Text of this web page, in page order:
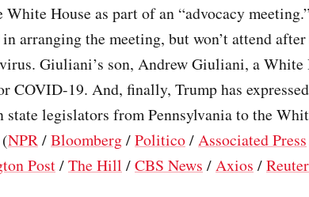
House as part of an “advocacy
arranging the meeting, but won’t attend
Giuliani’s son, Andrew Giuliani, a White
COVID-19. And, finally, Trump has
legislators from Pennsylvania to the
NPR/Bloomberg/Politico/Associated Press
Post/The Hill /CBS News /Axios /